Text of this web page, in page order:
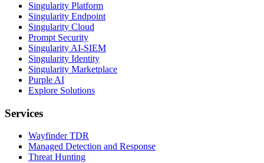
Singularity Platform
Singularity Endpoint
Singularity Cloud
Prompt Security
Singularity AI-SIEM
Singularity Identity
Singularity Marketplace
Purple AI
Explore Solutions
Services
Wayfinder TDR
Managed Detection and Response
Threat Hunting